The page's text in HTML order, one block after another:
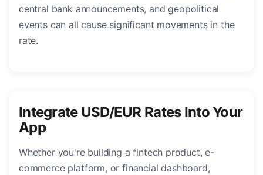
central bank announcements, and geopolitical
events can all cause significant movements in the
rate.
Integrate USD/EUR Rates Into Your
App
Whether you're building a fintech product, e-
commerce platform, or financial dashboard,